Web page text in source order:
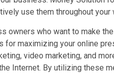
use them throughout your
owners who want to make
maximizing your online
video marketing, and
Internet. By utilizing these